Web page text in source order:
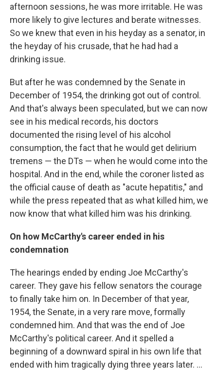
afternoon sessions, he was more irritable. He was
more likely to give lectures and berate witnesses.
So we knew that even in his heyday as a senator, in
the heyday of his crusade, that he had had a
drinking issue.
But after he was condemned by the Senate in
December of 1954, the drinking got out of control.
And that's always been speculated, but we can now
see in his medical records, his doctors
documented the rising level of his alcohol
consumption, the fact that he would get delirium
tremens — the DTs — when he would come into the
hospital. And in the end, while the coroner listed as
the official cause of death as "acute hepatitis," and
while the press repeated that as what killed him, we
now know that what killed him was his drinking.
On how McCarthy's career ended in his
condemnation
The hearings ended by ending Joe McCarthy's
career. They gave his fellow senators the courage
to finally take him on. In December of that year,
1954, the Senate, in a very rare move, formally
condemned him. And that was the end of Joe
McCarthy's political career. And it spelled a
beginning of a downward spiral in his own life that
ended with him tragically dying three years later. ...